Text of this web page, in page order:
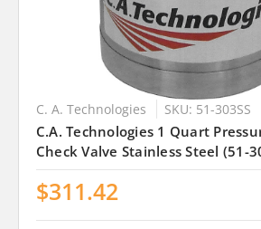
C. A. Technologies SKU: 51-303SS
C.A. Technologies 1 Quart
Check Valve Stainless Steel (51-
$311.42